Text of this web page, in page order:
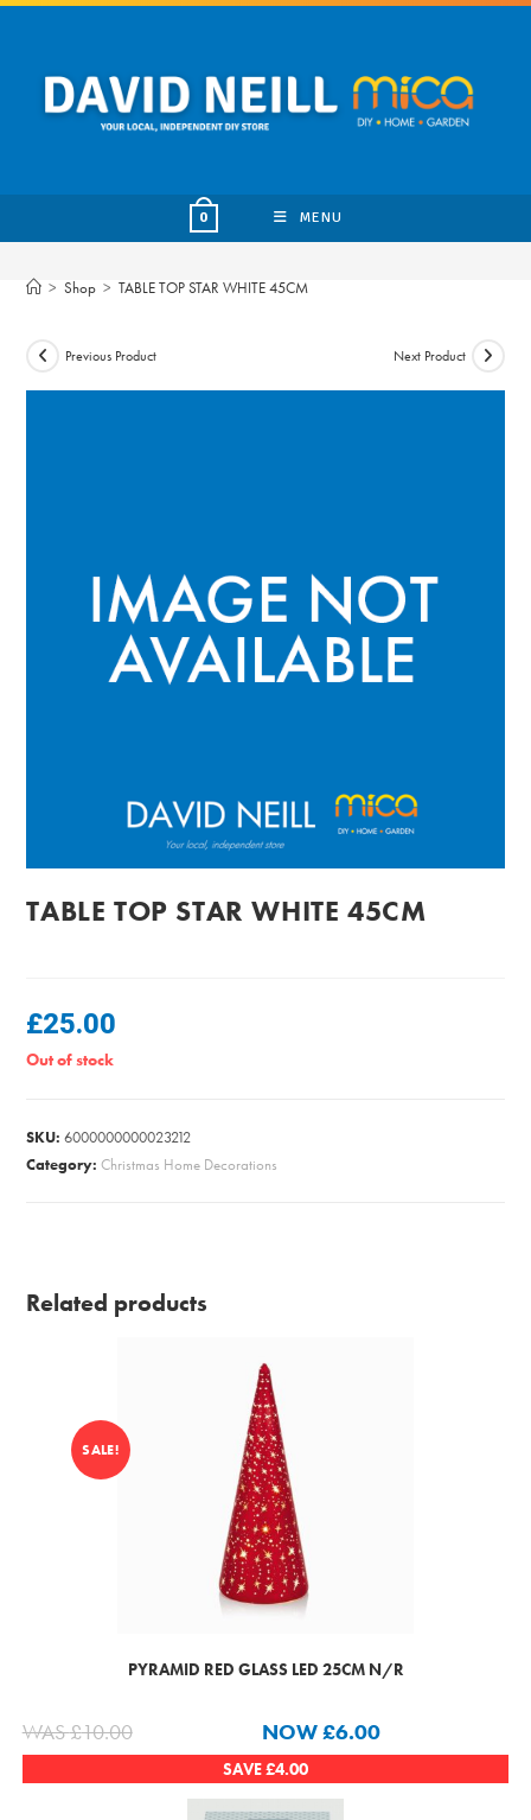
Skip
content
0 MENU
> Shop > TABLE TOP STAR WHITE 45CM
Previous Product Next Product
TABLE TOP STAR WHITE 45CM
£25.00
Out of stock
SKU:6000000000023212
Category:Christmas Home Decorations
Related products
SALE!
PYRAMID RED GLASS LED 25CM N/R
WAS£10.00 NOW£6.00
SAVE£4.00